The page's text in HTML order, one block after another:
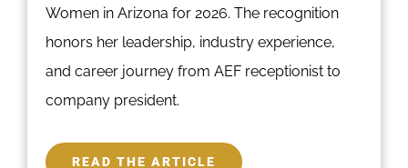
Women in Arizona for 2026. The recognition
honors her leadership, industry experience,
and career journey from AEF receptionist to
company president.
READ THE ARTICLE